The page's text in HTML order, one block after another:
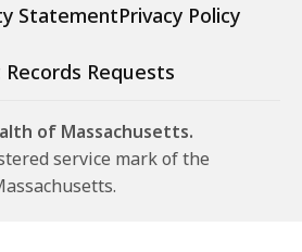
StatementPrivacy Policy
Records Requests
of Massachusetts.
service mark of the